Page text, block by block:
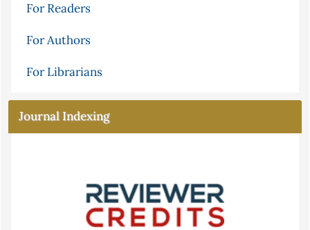
For Readers
For Authors
For Librarians
Journal Indexing